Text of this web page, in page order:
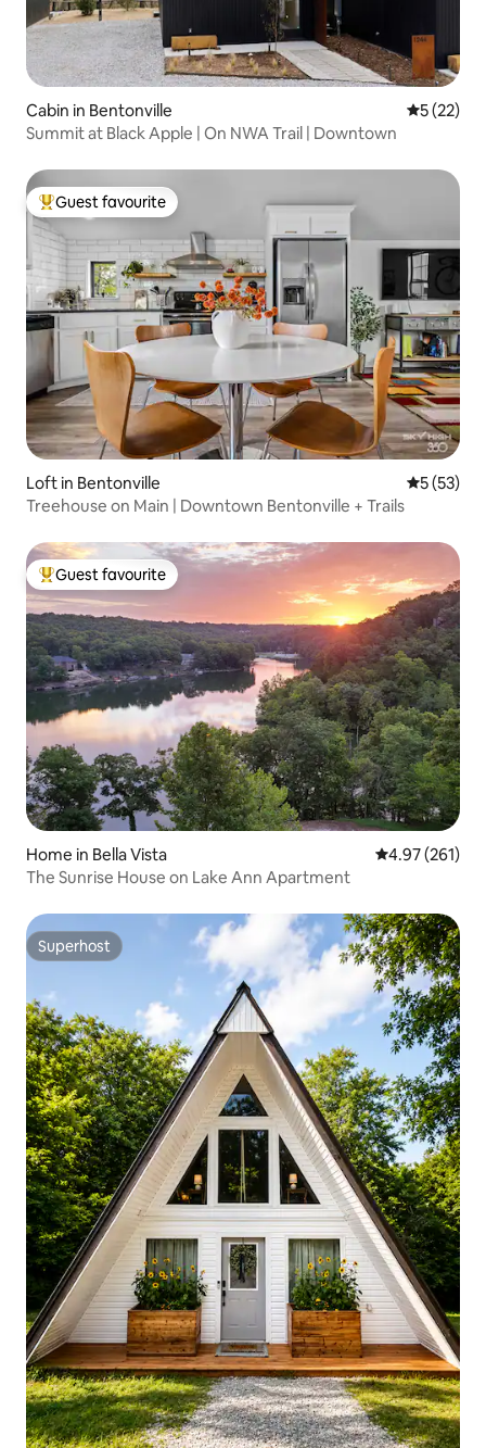
Cabin in Bentonville 5 out of 5
5 (22)
Summit at Black Apple | On NWA Trail | Downtown
Top guest favourite
Guest favourite
Loft in Bentonville 5 out of 5
5 (53)
Treehouse on Main | Downtown Bentonville + Trails
Top guest favourite
Guest favourite
Home in Bella Vista 4.97 out of 5
4.97 (261)
The Sunrise House on Lake Ann Apartment
Superhost
Superhost